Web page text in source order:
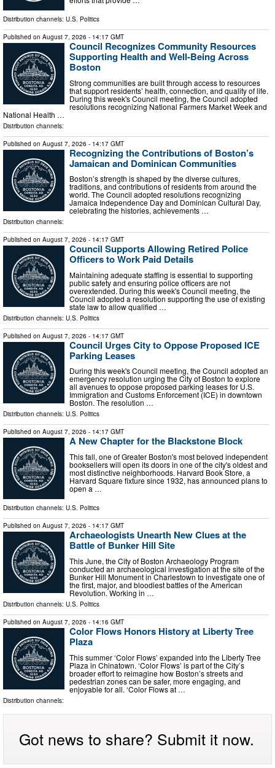
Distribution channels: U.S. Politics
Published on August 7, 2026 - 14:17 GMT
Council Recognizes Community Resources
Supporting Health and Well-Being Across
Boston
Strong communities are built through access to resources
that support residents’ health, connection, and quality of life.
During this week's Council meeting, the Council adopted
resolutions recognizing National Farmers Market Week and
National Health …
Distribution channels:
Published on August 7, 2026 - 14:17 GMT
Recognizing the Contributions of Boston’s
Jamaican and Dominican Communities
Boston’s strength is shaped by the diverse cultures,
traditions, and contributions of residents from around the
world. The Council adopted resolutions recognizing
Jamaica Independence Day and Dominican Cultural Day,
celebrating the histories, achievements …
Distribution channels:
Published on August 7, 2026 - 14:17 GMT
Council Supports Allowing Retired Police
Officers to Work Paid Details
Maintaining adequate staffing is essential to supporting
public safety and ensuring police officers are not
overextended. During this week's Council meeting, the
Council adopted a resolution supporting the use of existing
state law to allow qualified …
Distribution channels: U.S. Politics
Published on August 7, 2026 - 14:17 GMT
Council Urges City to Oppose Proposed ICE
Parking Leases
During this week's Council meeting, the Council adopted an
emergency resolution urging the City of Boston to explore
all avenues to oppose proposed parking leases for U.S.
Immigration and Customs Enforcement (ICE) in downtown
Boston. The resolution …
Distribution channels: U.S. Politics
Published on August 7, 2026 - 14:17 GMT
A New Chapter for the Blackstone Block
This fall, one of Greater Boston's most beloved independent
booksellers will open its doors in one of the city's oldest and
most distinctive neighborhoods. Harvard Book Store, a
Harvard Square fixture since 1932, has announced plans to
open a …
Distribution channels: U.S. Politics
Published on August 7, 2026 - 14:17 GMT
Archaeologists Unearth New Clues at the
Battle of Bunker Hill Site
This June, the City of Boston Archaeology Program
conducted an archaeological investigation at the site of the
Bunker Hill Monument in Charlestown to investigate one of
the first, major, and bloodiest battles of the American
Revolution. Working in …
Distribution channels: U.S. Politics
Published on August 7, 2026 - 14:16 GMT
Color Flows Honors History at Liberty Tree
Plaza
This summer ‘Color Flows’ expanded into the Liberty Tree
Plaza in Chinatown. ‘Color Flows’ is part of the City’s
broader effort to reimagine how Boston’s streets and
pedestrian zones can be safer, more engaging, and
enjoyable for all. ‘Color Flows at …
Distribution channels:
Got news to share? Submit it now.